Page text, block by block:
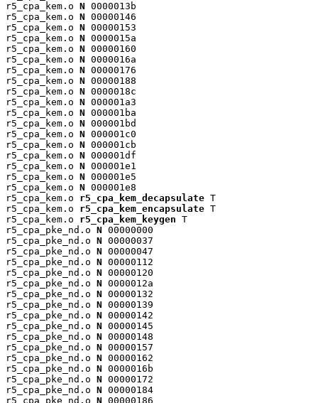
r5_cpa_kem.o N 0000013b
r5_cpa_kem.o N 00000146
r5_cpa_kem.o N 00000153
r5_cpa_kem.o N 0000015a
r5_cpa_kem.o N 00000160
r5_cpa_kem.o N 0000016a
r5_cpa_kem.o N 00000176
r5_cpa_kem.o N 00000188
r5_cpa_kem.o N 0000018c
r5_cpa_kem.o N 000001a3
r5_cpa_kem.o N 000001ba
r5_cpa_kem.o N 000001bd
r5_cpa_kem.o N 000001c0
r5_cpa_kem.o N 000001cb
r5_cpa_kem.o N 000001df
r5_cpa_kem.o N 000001e1
r5_cpa_kem.o N 000001e5
r5_cpa_kem.o N 000001e8
r5_cpa_kem.o r5_cpa_kem_decapsulate T
r5_cpa_kem.o r5_cpa_kem_encapsulate T
r5_cpa_kem.o r5_cpa_kem_keygen T
r5_cpa_pke_nd.o N 00000000
r5_cpa_pke_nd.o N 00000037
r5_cpa_pke_nd.o N 00000047
r5_cpa_pke_nd.o N 00000112
r5_cpa_pke_nd.o N 00000120
r5_cpa_pke_nd.o N 0000012a
r5_cpa_pke_nd.o N 00000132
r5_cpa_pke_nd.o N 00000139
r5_cpa_pke_nd.o N 00000142
r5_cpa_pke_nd.o N 00000145
r5_cpa_pke_nd.o N 00000148
r5_cpa_pke_nd.o N 00000157
r5_cpa_pke_nd.o N 00000162
r5_cpa_pke_nd.o N 0000016b
r5_cpa_pke_nd.o N 00000172
r5_cpa_pke_nd.o N 00000184
r5_cpa_pke_nd.o N 00000186